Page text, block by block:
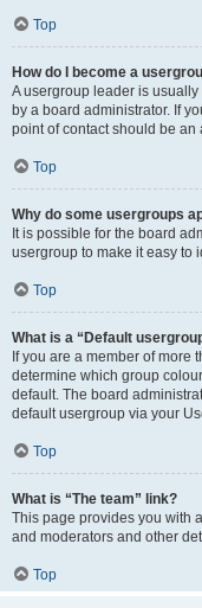
Top
How do I become a
A usergroup leader is
by a board administrator. If
point of contact should be
Top
Why do some usergroups
It is possible for the board
usergroup to make it easy to
Top
What is a “Default
If you are a member of more
determine which group
default. The board
default usergroup via your
Top
What is “The team” link?
This page provides you with
and moderators and other
Top